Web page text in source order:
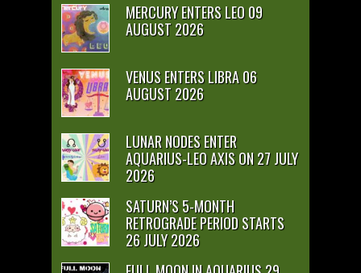
MERCURY ENTERS LEO 09
AUGUST 2026
VENUS ENTERS LIBRA 06
AUGUST 2026
LUNAR NODES ENTER
AQUARIUS-LEO AXIS ON 27 JULY
2026
SATURN’S 5-MONTH
RETROGRADE PERIOD STARTS
26 JULY 2026